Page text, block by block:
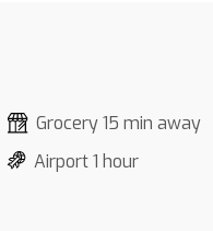
Grocery 15 min away
Airport 1 hour